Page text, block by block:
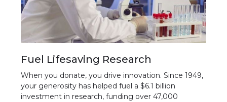
Fuel Lifesaving Research
When you donate, you drive innovation. Since 1949,
your generosity has helped fuel a $6.1 billion
investment in research, funding over 47,000